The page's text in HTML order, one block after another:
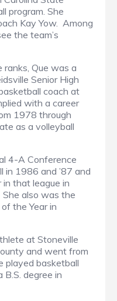
program. She
Kay Yow. Among
the team’s
Que was a
Senior High
coach at
with a career
1978 through
as a volleyball
4-A Conference
in 1986 and ’87 and
that league in
also was the
the Year in
at Stoneville
and went from
played basketball
degree in